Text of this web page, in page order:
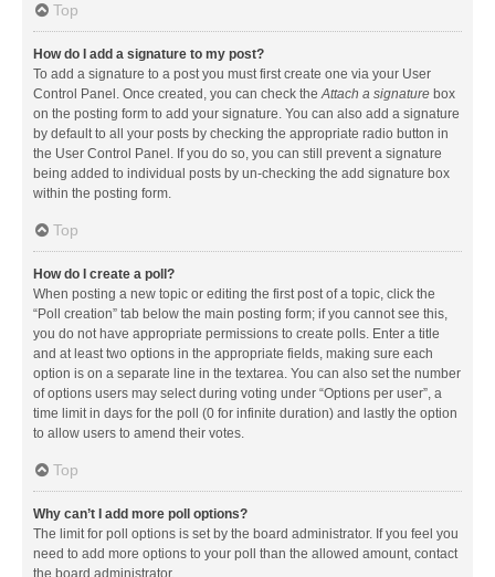
Top
How do I add a signature to my post?
To add a signature to a post you must first create one via your User
Control Panel. Once created, you can check theAttach a signature box
on the posting form to add your signature. You can also add a signature
by default to all your posts by checking the appropriate radio button in
the User Control Panel. If you do so, you can still prevent a signature
being added to individual posts by un-checking the add signature box
within the posting form.
Top
How do I create a poll?
When posting a new topic or editing the first post of a topic, click the
“Poll creation” tab below the main posting form; if you cannot see this,
you do not have appropriate permissions to create polls. Enter a title
and at least two options in the appropriate fields, making sure each
option is on a separate line in the textarea. You can also set the number
of options users may select during voting under “Options per user”, a
time limit in days for the poll (0 for infinite duration) and lastly the option
to allow users to amend their votes.
Top
Why can’t I add more poll options?
The limit for poll options is set by the board administrator. If you feel you
need to add more options to your poll than the allowed amount, contact
the board administrator.